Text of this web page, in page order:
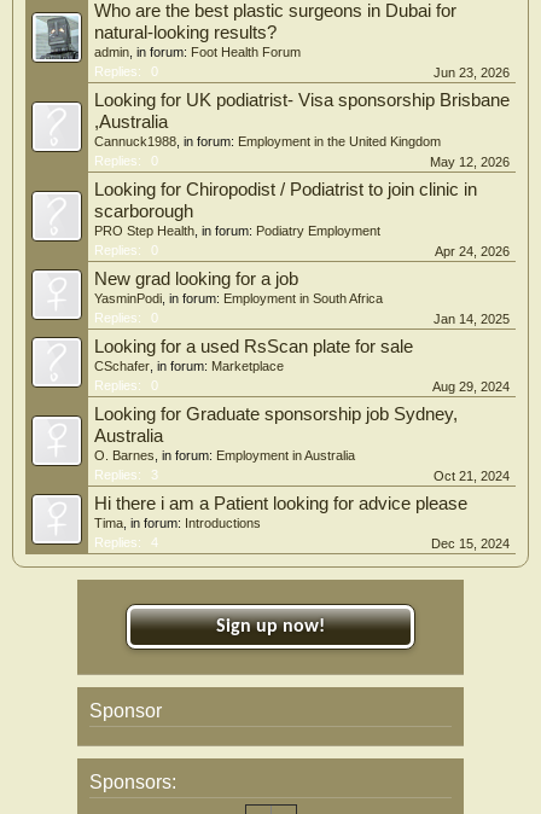
Who are the best plastic surgeons in Dubai for
natural-looking results?
admin , in forum: Foot Health Forum
Replies:
0 Jun 23, 2026
Looking for UK podiatrist- Visa sponsorship Brisbane
,Australia
Cannuck1988 , in forum: Employment in the United Kingdom
Replies:
0 May 12, 2026
Looking for Chiropodist / Podiatrist to join clinic in
scarborough
PRO Step Health , in forum: Podiatry Employment
Replies:
0 Apr 24, 2026
New grad looking for a job
YasminPodi , in forum: Employment in South Africa
Replies:
0 Jan 14, 2025
Looking for a used RsScan plate for sale
CSchafer , in forum: Marketplace
Replies:
0 Aug 29, 2024
Looking for Graduate sponsorship job Sydney,
Australia
O. Barnes , in forum: Employment in Australia
Replies:
3 Oct 21, 2024
Hi there i am a Patient looking for advice please
Tima , in forum: Introductions
Replies:
4 Dec 15, 2024
Sign up now!
Sponsor
Sponsors: